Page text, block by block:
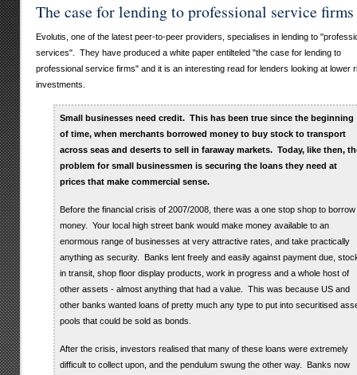
The case for lending to professional service firms
Evolutis, one of the latest peer-to-peer providers, specialises in lending to
services". They have produced a white paper entilteled "the case for lending to
professional service firms" and it is an interesting read for lenders looking at lower
investments.
Small businesses need credit. This has been true since the beginning
of time, when merchants borrowed money to buy stock to transport
across seas and deserts to sell in faraway markets. Today, like then,
problem for small businessmen is securing the loans they need at
prices that make commercial sense.
Before the financial crisis of 2007/2008, there was a one stop shop to borrow
money. Your local high street bank would make money available to an
enormous range of businesses at very attractive rates, and take practically
anything as security. Banks lent freely and easily against payment due,
in transit, shop floor display products, work in progress and a whole host of
other assets - almost anything that had a value. This was because US and
other banks wanted loans of pretty much any type to put into securitised
pools that could be sold as bonds.
After the crisis, investors realised that many of these loans were extremely
difficult to collect upon, and the pendulum swung the other way. Banks now